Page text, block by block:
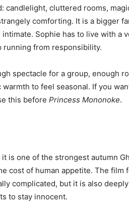
candlelight, cluttered rooms,
comforting. It is a bigger
Sophie has to live with a
running from responsibility.
spectacle for a group, enough
to feel seasonal. If you
this before Princess Mononoke.
is one of the strongest autumn
cost of human appetite. The film
complicated, but it is also deeply
to stay innocent.